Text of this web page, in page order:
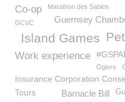
Co-op Marathon des Sables
Guernsey
GCVC
Island Games
Work experience
Ogiers
Insurance Corporation
Tours
Barnacle Bill